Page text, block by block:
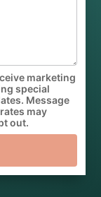
marketing
special
Message
may
out.